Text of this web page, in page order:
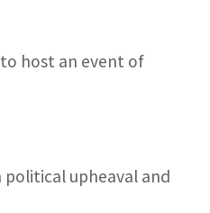
host an event of
upheaval and